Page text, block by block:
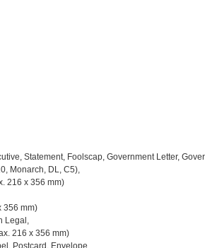
Statement, Foolscap, Government Letter,
Monarch, DL, C5),
216 x 356 mm)
356 mm)
Legal,
216 x 356 mm)
Postcard, Envelope